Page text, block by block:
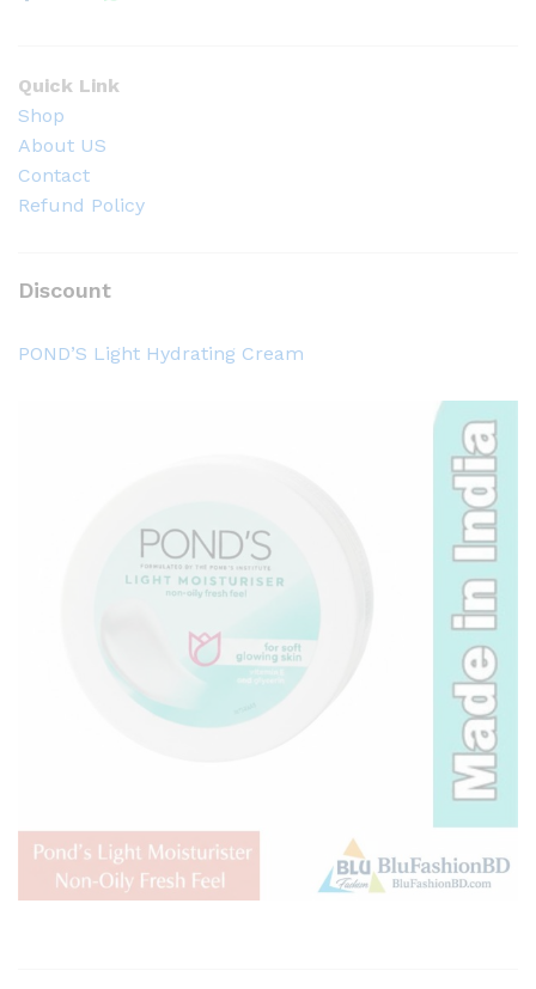
Quick Link
Shop
About US
Contact
Refund Policy
Discount
POND’S Light Hydrating Cream